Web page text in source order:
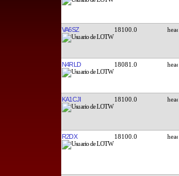
VA6SZ 18100.0
N4RLD 18081.0
KA1CJI 18100.0
R2DX 18100.0